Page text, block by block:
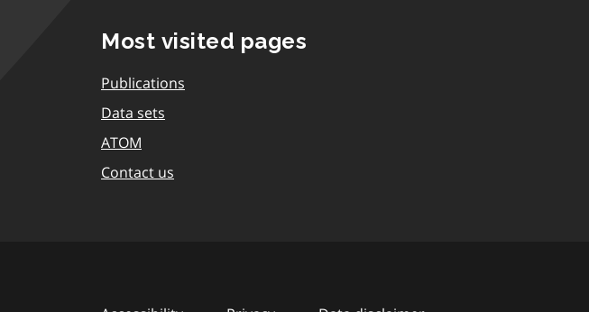
Most visited pages
Publications
Data sets
ATOM
Contact us